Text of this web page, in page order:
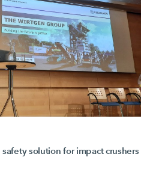
solution for impact crushers